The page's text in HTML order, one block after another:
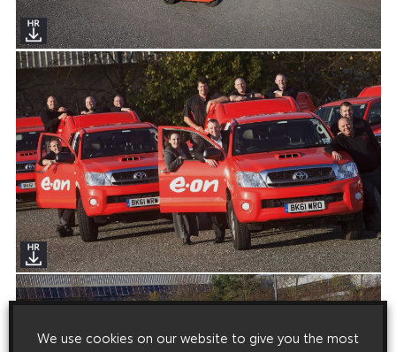
We use cookies on our website to give you the most